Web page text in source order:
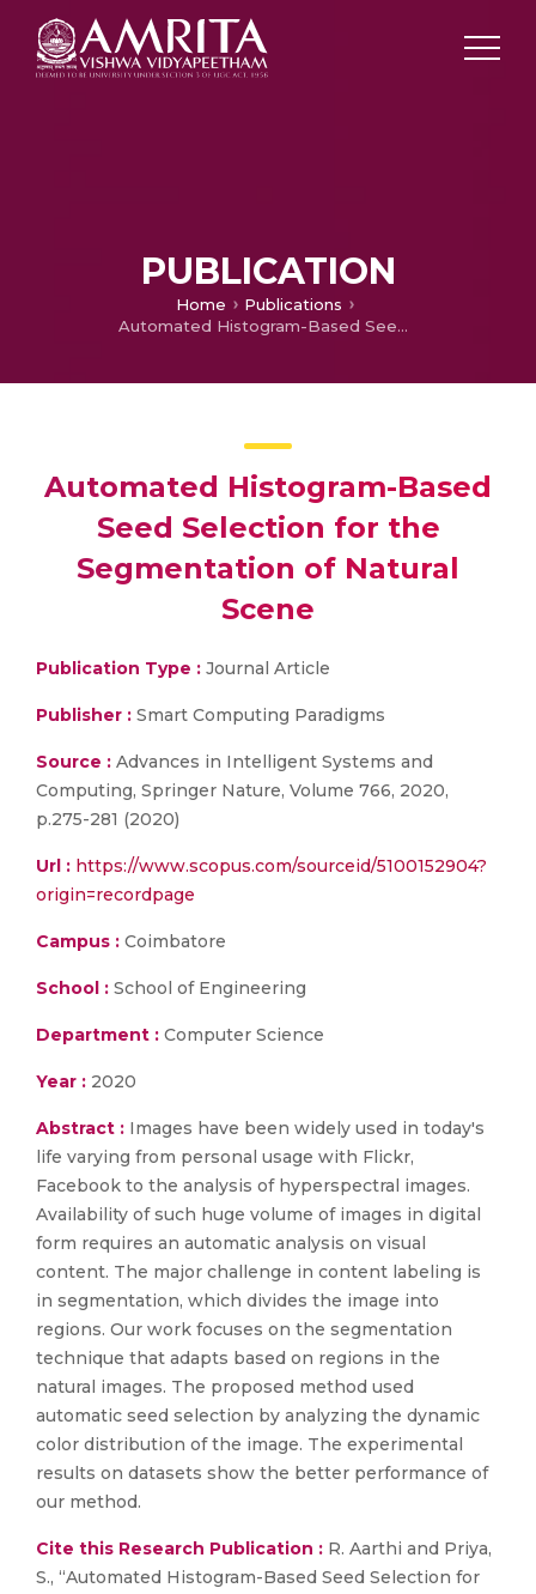
PUBLICATION
Home
Publications
Automated Histogram-Based Seed Selection for the Segmentation of Natural Scene
Automated Histogram-Based
Seed Selection for the
Segmentation of Natural
Scene
Publication Type : Journal Article
Publisher : Smart Computing Paradigms
Source : Advances in Intelligent Systems and
Computing, Springer Nature, Volume 766, 2020,
p.275-281 (2020)
Url : https://www.scopus.com/sourceid/5100152904?
origin=recordpage
Campus : Coimbatore
School : School of Engineering
Department : Computer Science
Year : 2020
Abstract : Images have been widely used in today's
life varying from personal usage with Flickr,
Facebook to the analysis of hyperspectral images.
Availability of such huge volume of images in digital
form requires an automatic analysis on visual
content. The major challenge in content labeling is
in segmentation, which divides the image into
regions. Our work focuses on the segmentation
technique that adapts based on regions in the
natural images. The proposed method used
automatic seed selection by analyzing the dynamic
color distribution of the image. The experimental
results on datasets show the better performance of
our method.
Cite this Research Publication : R. Aarthi and Priya,
S., “Automated Histogram-Based Seed Selection for